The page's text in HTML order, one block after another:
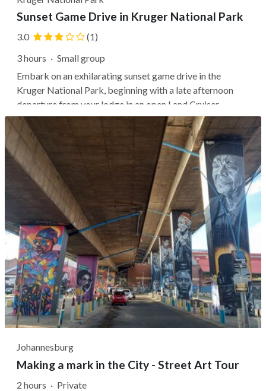
Sunset Game Drive in Kruger National Park
3.0
(1)
3 hours · Small group
Embark on an exhilarating sunset game drive in the
Kruger National Park, beginning with a late afternoon
departure from your lodge in an open Land Cruiser.
Throughout the three-to-four-hour adventure, an expert
guide may educate you about Africa's extensive wildlife,
flora, and fauna, with...
Johannesburg
Making a mark in the City - Street Art Tour
2 hours · Private